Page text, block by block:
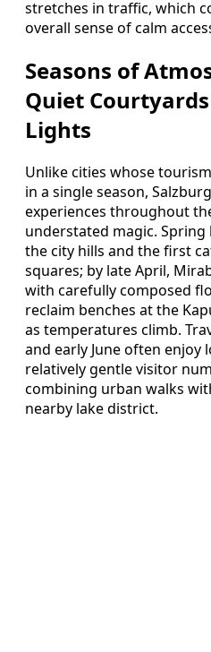
stretches in traffic, which
overall sense of calm
Seasons of
Quiet
Lights
Unlike cities whose
in a single season,
experiences throughout
understated magic.
the city hills and the first
squares; by late April,
with carefully composed
reclaim benches at the
as temperatures climb.
and early June often enjoy
relatively gentle visitor
combining urban walks
nearby lake district.